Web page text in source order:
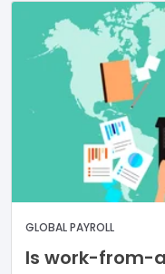
GLOBAL PAYROLL
Is work-from-